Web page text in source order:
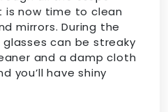
is now time to clean
mirrors. During the
can be streaky
and a damp cloth
you’ll have shiny